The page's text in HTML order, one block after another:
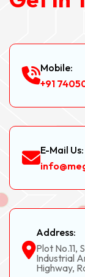
Mobile:
+91
E-Mail Us:
Address:
Plot No.11,
Industrial
Highway,